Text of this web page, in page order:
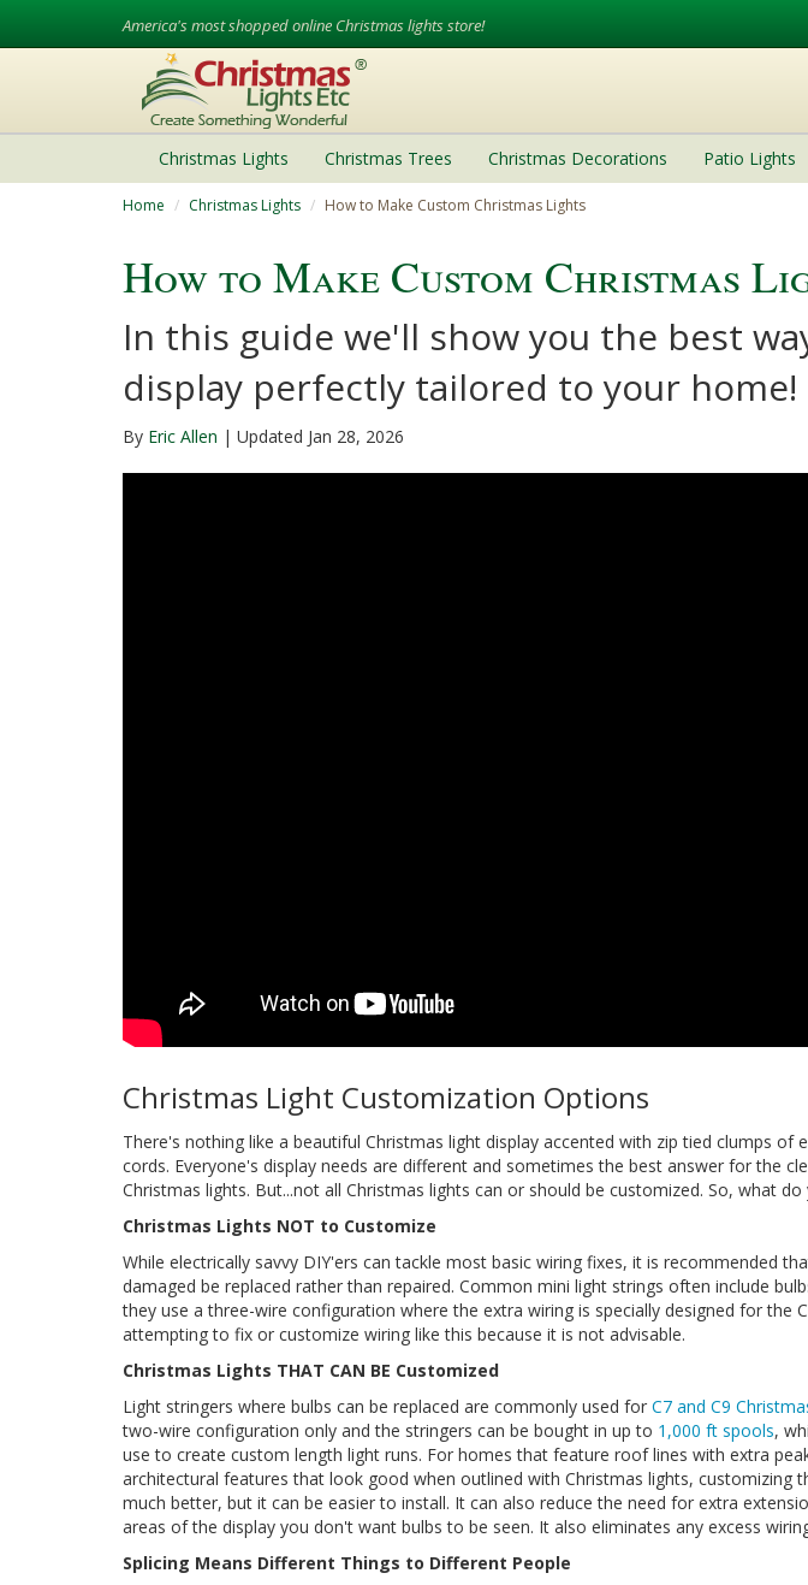
America's most shopped online Christmas lights store!
Christmas Lights Christmas Trees Christmas Decorations Patio Lights
Home Christmas Lights How to Make Custom Christmas Lights
How to Make Custom Christmas
In this guide we'll show you the best
display perfectly tailored to your home!
By Eric Allen | Updated Jan 28, 2026
Christmas Light Customization Options
There's nothing like a beautiful Christmas light display accented with zip tied clumps of
cords. Everyone's display needs are different and sometimes the best answer for the
Christmas lights. But...not all Christmas lights can or should be customized. So, what do
Christmas Lights NOT to Customize
While electrically savvy DIY'ers can tackle most basic wiring fixes, it is recommended
damaged be replaced rather than repaired. Common mini light strings often include
they use a three-wire configuration where the extra wiring is specially designed for the
attempting to fix or customize wiring like this because it is not advisable.
Christmas Lights THAT CAN BE Customized
Light stringers where bulbs can be replaced are commonly used for C7 and C9
two-wire configuration only and the stringers can be bought in up to 1,000 ft spools,
use to create custom length light runs. For homes that feature roof lines with extra
architectural features that look good when outlined with Christmas lights, customizing
much better, but it can be easier to install. It can also reduce the need for extra
areas of the display you don't want bulbs to be seen. It also eliminates any excess
Splicing Means Different Things to Different People